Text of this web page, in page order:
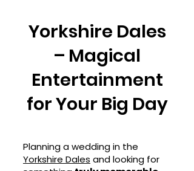
Yorkshire Dales
– Magical
Entertainment
for Your Big Day
Planning a wedding in the
Yorkshire Dales and looking for